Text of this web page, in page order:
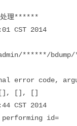
处理******
CST 2014
******/bdump/
error code,
[], []
CST 2014
performing id=